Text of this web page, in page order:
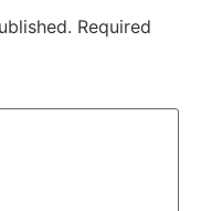
Required